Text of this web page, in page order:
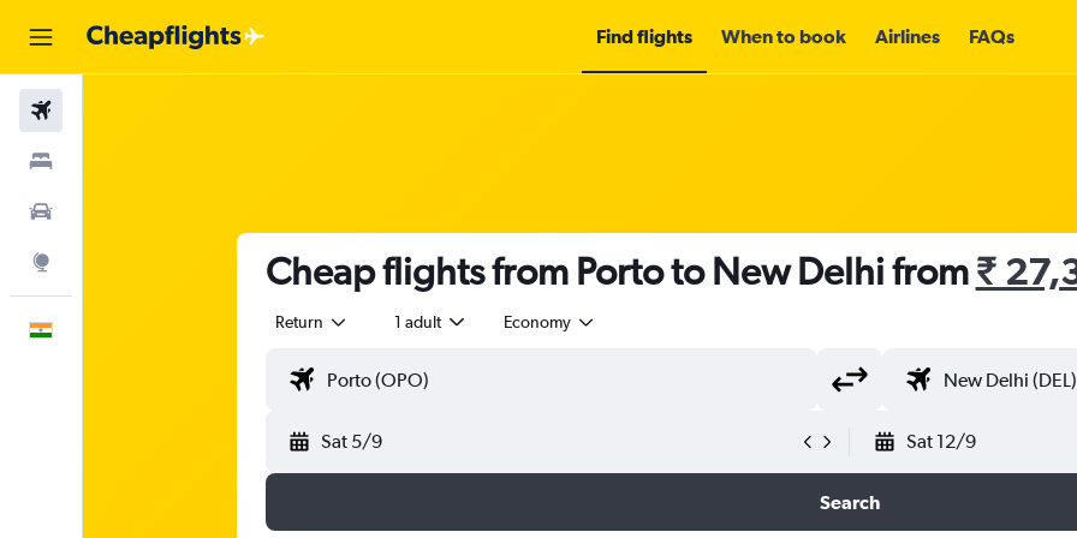
Find flights When to book Airlines FAQs
Cheap flights from Porto to New Delhi from₹
Return 1 adult Economy
Sat 5/9 Sat 12/9
Search